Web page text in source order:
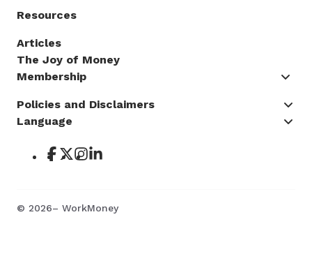
Resources
Articles
The Joy of Money
Membership
Policies and Disclaimers
Language
© 2026– WorkMoney